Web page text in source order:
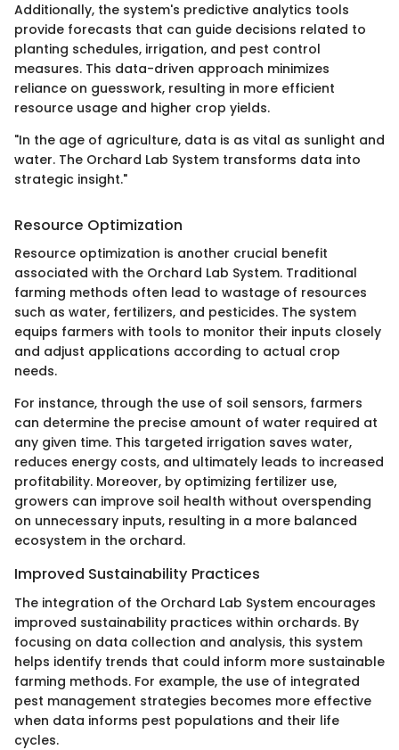
Additionally, the system's predictive analytics tools
provide forecasts that can guide decisions related to
planting schedules, irrigation, and pest control
measures. This data-driven approach minimizes
reliance on guesswork, resulting in more efficient
resource usage and higher crop yields.
"In the age of agriculture, data is as vital as sunlight and
water. The Orchard Lab System transforms data into
strategic insight."
Resource Optimization
Resource optimization is another crucial benefit
associated with the Orchard Lab System. Traditional
farming methods often lead to wastage of resources
such as water, fertilizers, and pesticides. The system
equips farmers with tools to monitor their inputs closely
and adjust applications according to actual crop
needs.
For instance, through the use of soil sensors, farmers
can determine the precise amount of water required at
any given time. This targeted irrigation saves water,
reduces energy costs, and ultimately leads to increased
profitability. Moreover, by optimizing fertilizer use,
growers can improve soil health without overspending
on unnecessary inputs, resulting in a more balanced
ecosystem in the orchard.
Improved Sustainability Practices
The integration of the Orchard Lab System encourages
improved sustainability practices within orchards. By
focusing on data collection and analysis, this system
helps identify trends that could inform more sustainable
farming methods. For example, the use of integrated
pest management strategies becomes more effective
when data informs pest populations and their life
cycles.